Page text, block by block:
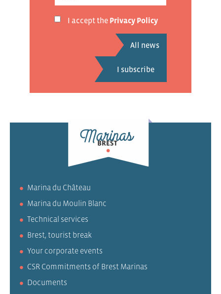
I accept the Privacy Policy
All news
Marina du Château
Marina du Moulin Blanc
Technical services
Brest, tourist break
Your corporate events
CSR Commitments of Brest Marinas
Documents